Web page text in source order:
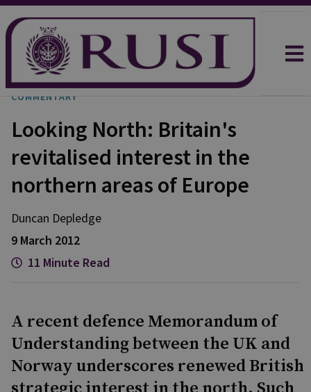
COMMENTARY
Looking North: Britain's
revitalised interest in the
northern areas of Europe
Duncan Depledge
9 March 2012
11 Minute Read
A recent defence Memorandum of
Understanding between the UK and
Norway underscores renewed British